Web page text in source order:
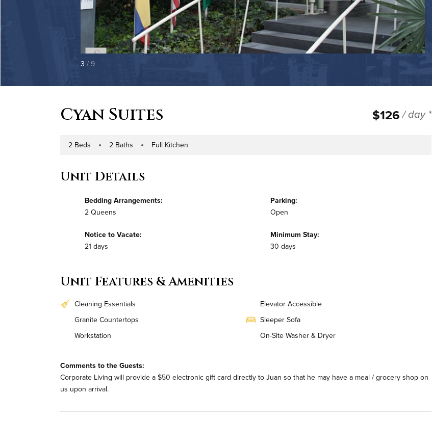
3 / 9
Cyan Suites $126 / day *
Number of Bedrooms
2 Beds Number of Bathrooms
2 Baths Kitchen Type
Full Kitchen
Unit Details
Bedding Arrangements:
2 Queens
Parking:
Open
Notice to Vacate:
21 days
Minimum Stay:
30 days
Unit Features & Amenities
Cleaning Essentials
Elevator Accessible
Granite Countertops
Sleeper Sofa
Workstation
On-Site Washer & Dryer
Comments to the Guests:
Corporate Living will provide a $50 electronic gift card directly to Juan so that he may have a meal / grocery shop on
us upon arrival.